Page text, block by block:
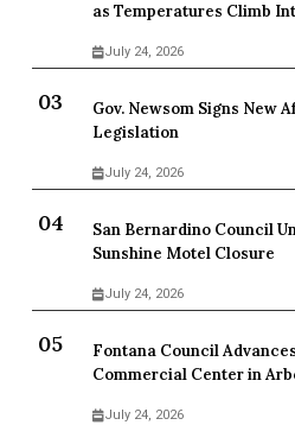
as Temperatures Climb
July 24, 2026
Gov. Newsom Signs New
Legislation
July 24, 2026
San Bernardino Council
Sunshine Motel Closure
July 24, 2026
Fontana Council
Commercial Center in
July 24, 2026